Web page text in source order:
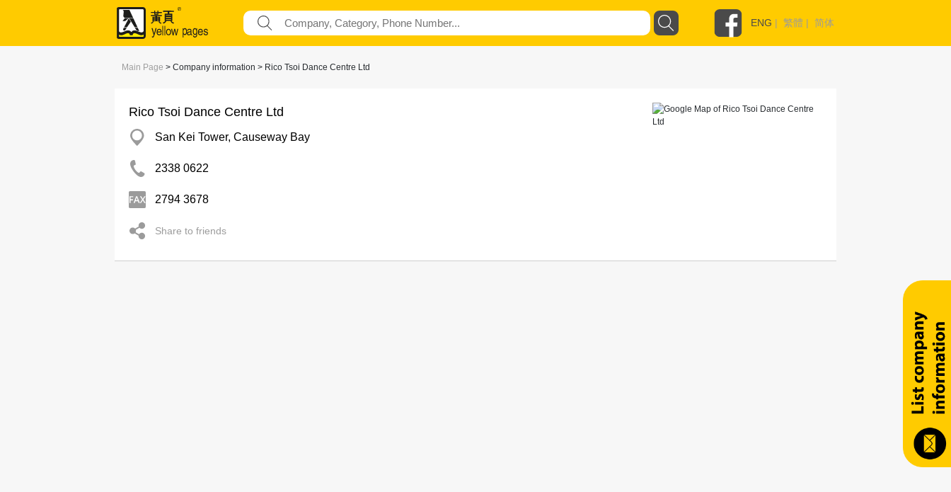
ENG | 繁體 | 简体
Main Page > Company information > Rico Tsoi Dance Centre Ltd
Rico Tsoi Dance Centre Ltd
San Kei Tower, Causeway Bay
2338 0622
2794 3678
Share to friends